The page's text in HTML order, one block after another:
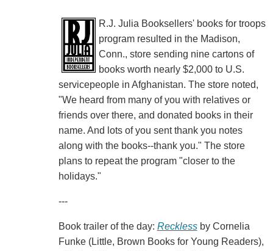
R.J. Julia Booksellers' books for troops
program resulted in the Madison,
Conn., store sending nine cartons of
books worth nearly $2,000 to U.S.
servicepeople in Afghanistan. The store noted,
"We heard from many of you with relatives or
friends over there, and donated books in their
name. And lots of you sent thank you notes
along with the books--thank you." The store
plans to repeat the program "closer to the
holidays."
---
Book trailer of the day: Recklessby Cornelia
Funke (Little, Brown Books for Young Readers),